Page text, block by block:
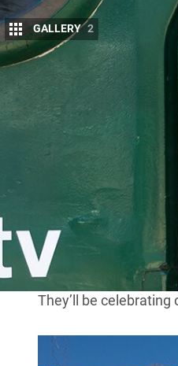
GALLERY 2
L ocal legend
Guess
2015
Kicking off his four-
alongside the likes of
says is “one of the
“The people who
too,” he says.
As part of his
green Toyota Land
They’ll be